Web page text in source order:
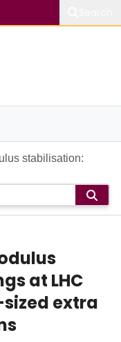
stabilisation:
at LHC
extra